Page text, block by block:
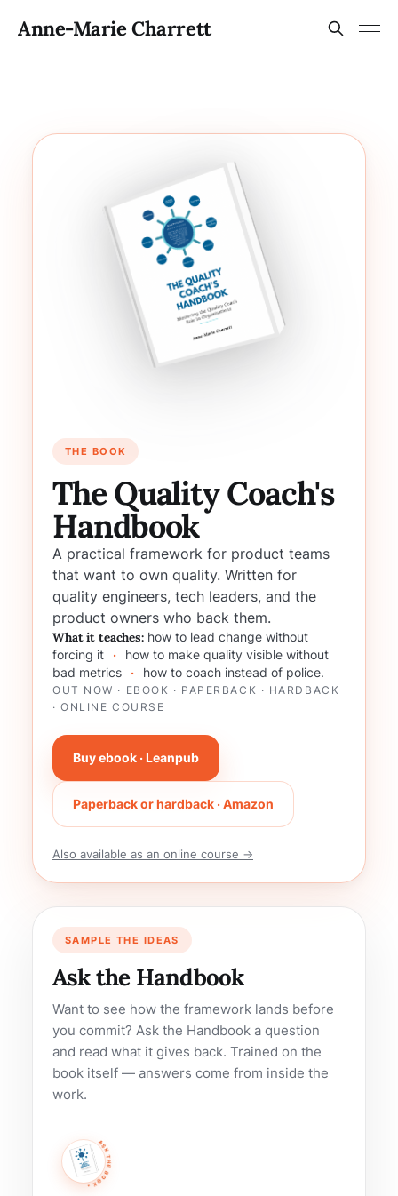
Anne-Marie Charrett
THE BOOK
The Quality Coach's
Handbook
A practical framework for product teams
that want to own quality. Written for
quality engineers, tech leaders, and the
product owners who back them.
What it teaches:how to lead change without
forcing it
·
how to make quality visible without
bad metrics
· how to coach instead of police.
OUT NOW · EBOOK · PAPERBACK · HARDBACK
· ONLINE COURSE
Buy ebook · Leanpub
Paperback or hardback · Amazon
Also available as an online course →
SAMPLE THE IDEAS
Ask the Handbook
Want to see how the framework lands before
you commit? Ask the Handbook a question
and read what it gives back. Trained on the
book itself — answers come from inside the
work.
ASK THE BOOK •